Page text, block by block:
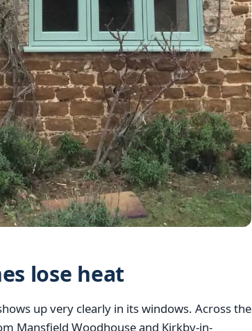
lose heat
up very clearly in its windows. Across the
Mansfield Woodhouse and Kirkby-in-